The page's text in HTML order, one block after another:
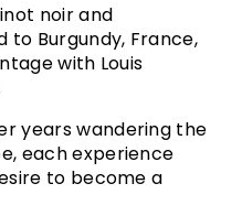
noir and
to Burgundy, France,
with Louis
years wandering the
each experience
to become a